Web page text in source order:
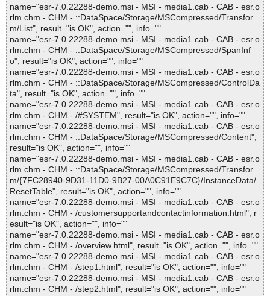
name="esr-7.0.22288-demo.msi - MSI - media1.cab - CAB - esr.o
rlm.chm - CHM - ::DataSpace/Storage/MSCompressed/Transfor
m/List", result="is OK", action="", info=""
name="esr-7.0.22288-demo.msi - MSI - media1.cab - CAB - esr.o
rlm.chm - CHM - ::DataSpace/Storage/MSCompressed/SpanInf
o", result="is OK", action="", info=""
name="esr-7.0.22288-demo.msi - MSI - media1.cab - CAB - esr.o
rlm.chm - CHM - ::DataSpace/Storage/MSCompressed/ControlDa
ta", result="is OK", action="", info=""
name="esr-7.0.22288-demo.msi - MSI - media1.cab - CAB - esr.o
rlm.chm - CHM - /#SYSTEM", result="is OK", action="", info=""
name="esr-7.0.22288-demo.msi - MSI - media1.cab - CAB - esr.o
rlm.chm - CHM - ::DataSpace/Storage/MSCompressed/Content",
result="is OK", action="", info=""
name="esr-7.0.22288-demo.msi - MSI - media1.cab - CAB - esr.o
rlm.chm - CHM - ::DataSpace/Storage/MSCompressed/Transfor
m/{7FC28940-9D31-11D0-9B27-00A0C91E9C7C}/InstanceData/
ResetTable", result="is OK", action="", info=""
name="esr-7.0.22288-demo.msi - MSI - media1.cab - CAB - esr.o
rlm.chm - CHM - /customersupportandcontactinformation.html", r
esult="is OK", action="", info=""
name="esr-7.0.22288-demo.msi - MSI - media1.cab - CAB - esr.o
rlm.chm - CHM - /overview.html", result="is OK", action="", info=""
name="esr-7.0.22288-demo.msi - MSI - media1.cab - CAB - esr.o
rlm.chm - CHM - /step1.html", result="is OK", action="", info=""
name="esr-7.0.22288-demo.msi - MSI - media1.cab - CAB - esr.o
rlm.chm - CHM - /step2.html", result="is OK", action="", info=""